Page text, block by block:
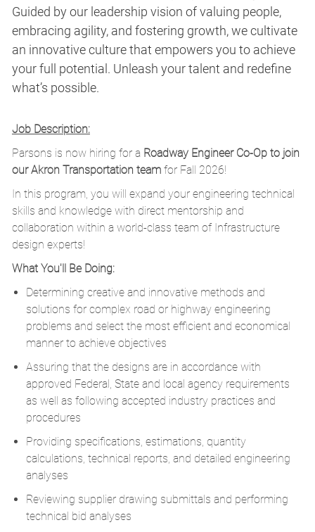
Guided by our leadership vision of valuing people,
embracing agility, and fostering growth, we cultivate
an innovative culture that empowers you to achieve
your full potential. Unleash your talent and redefine
what’s possible.
Job Description:
Parsons is now hiring for a Roadway Engineer Co-Op to join
our Akron Transportation teamfor Fall 2026!
In this program, you will expand your engineering technical
skills and knowledge with direct mentorship and
collaboration within a world-class team of Infrastructure
design experts!
What You'll Be Doing:
Determining creative and innovative methods and
solutions for complex road or highway engineering
problems and select the most efficient and economical
manner to achieve objectives
Assuring that the designs are in accordance with
approved Federal, State and local agency requirements
as well as following accepted industry practices and
procedures
Providing specifications, estimations, quantity
calculations, technical reports, and detailed engineering
analyses
Reviewing supplier drawing submittals and performing
technical bid analyses